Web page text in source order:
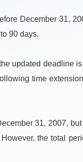
December 31,
90 days.
updated deadline
time
31, 2007,
the total